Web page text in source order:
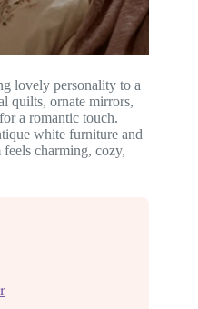
lovely personality to a
quilts, ornate mirrors,
a romantic touch.
white furniture and
charming, cozy,